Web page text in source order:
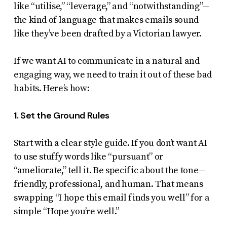
like “utilise,” “leverage,” and “notwithstanding”—
the kind of language that makes emails sound
like they’ve been drafted by a Victorian lawyer.
If we want AI to communicate in a natural and
engaging way, we need to train it out of these bad
habits. Here’s how:
1. Set the Ground Rules
Start with a clear style guide. If you don’t want AI
to use stuffy words like “pursuant” or
“ameliorate,” tell it. Be specific about the tone—
friendly, professional, and human. That means
swapping “I hope this email finds you well” for a
simple “Hope you’re well.”